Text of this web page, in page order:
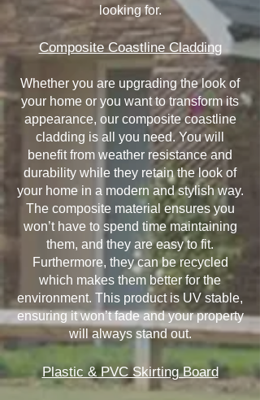
looking for.
Composite Coastline Cladding
Whether you are upgrading the look of
your home or you want to transform its
appearance, our composite coastline
cladding is all you need. You will
benefit from weather resistance and
durability while they retain the look of
your home in a modern and stylish way.
The composite material ensures you
won’t have to spend time maintaining
them, and they are easy to fit.
Furthermore, they can be recycled
which makes them better for the
environment. This product is UV stable,
ensuring it won’t fade and your property
will always stand out.
Plastic & PVC Skirting Board